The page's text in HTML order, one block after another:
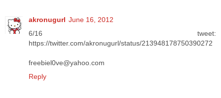
akronugurl June 16, 2012
6/16 tweet:
https://twitter.com/akronugurl/status/213948178750390272
freebiel0ve@yahoo.com
Reply